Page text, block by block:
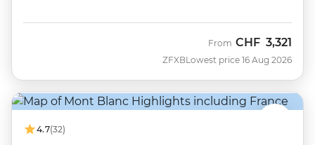
ZFXB
From CHF 3,321
Lowest price 16 Aug 2026
4.7(32)